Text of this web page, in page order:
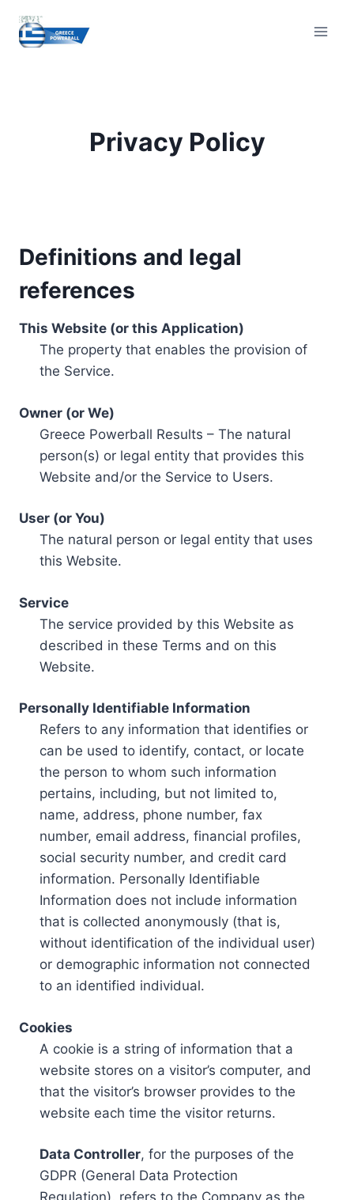
content
Privacy Policy
Definitions and legal
references
This Website (or this Application)
The property that enables the provision of
the Service.
Owner (or We)
Greece Powerball Results – The natural
person(s) or legal entity that provides this
Website and/or the Service to Users.
User (or You)
The natural person or legal entity that uses
this Website.
Service
The service provided by this Website as
described in these Terms and on this
Website.
Personally Identifiable Information
Refers to any information that identifies or
can be used to identify, contact, or locate
the person to whom such information
pertains, including, but not limited to,
name, address, phone number, fax
number, email address, financial profiles,
social security number, and credit card
information. Personally Identifiable
Information does not include information
that is collected anonymously (that is,
without identification of the individual user)
or demographic information not connected
to an identified individual.
Cookies
A cookie is a string of information that a
website stores on a visitor’s computer, and
that the visitor’s browser provides to the
website each time the visitor returns.
Data Controller, for the purposes of the
GDPR (General Data Protection
Regulation), refers to the Company as the